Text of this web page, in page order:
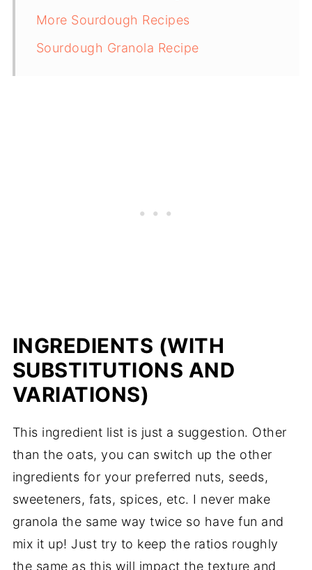
More Sourdough Recipes
Sourdough Granola Recipe
INGREDIENTS (WITH
SUBSTITUTIONS AND
VARIATIONS)
This ingredient list is just a suggestion. Other
than the oats, you can switch up the other
ingredients for your preferred nuts, seeds,
sweeteners, fats, spices, etc. I never make
granola the same way twice so have fun and
mix it up! Just try to keep the ratios roughly
the same as this will impact the texture and